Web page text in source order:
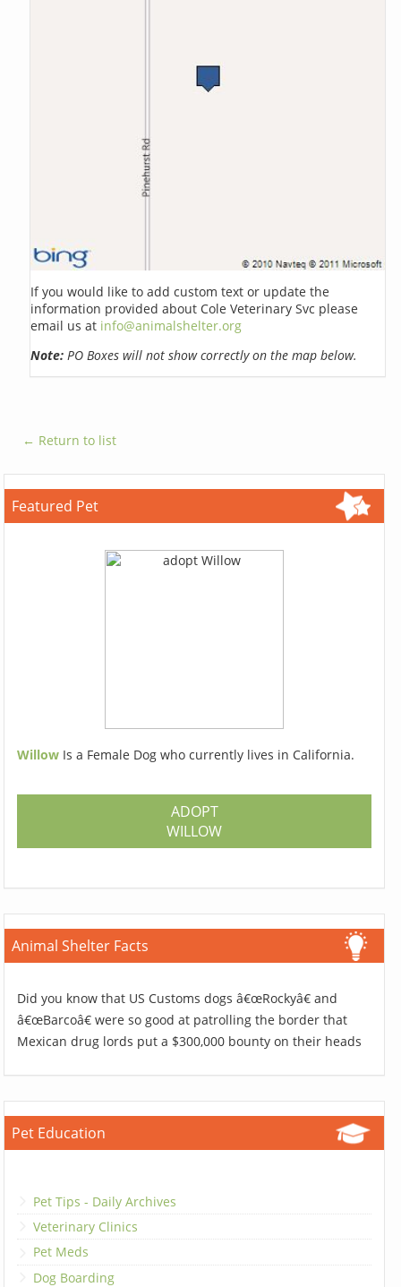
If you would like to add custom text or update the
information provided about Cole Veterinary Svc please
email us at info@animalshelter.org
Note: PO Boxes will not show correctly on the map below.
← Return to list
Featured Pet
Willow Is a Female Dog who currently lives in California.
ADOPT
WILLOW
Animal Shelter Facts
Did you know that US Customs dogs â€œRockyâ€ and
â€œBarcoâ€ were so good at patrolling the border that
Mexican drug lords put a $300,000 bounty on their heads
Pet Education
Pet Tips - Daily Archives
Veterinary Clinics
Pet Meds
Dog Boarding